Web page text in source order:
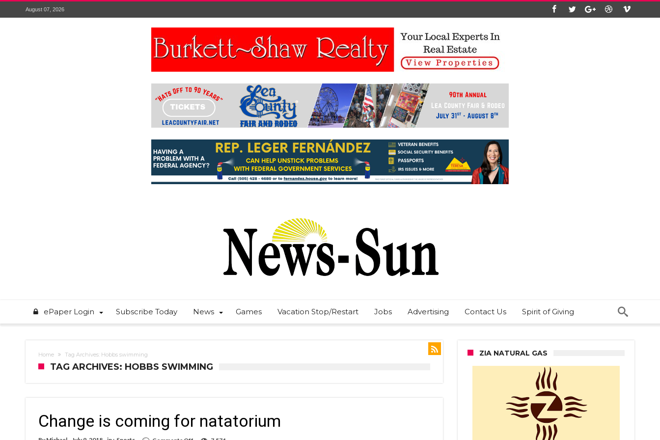
August 07, 2026
ePaper Login Subscribe Today News Games Vacation Stop/Restart Jobs Advertising Contact Us Spirit of Giving
Home Tag Archives: Hobbs swimming
TAG ARCHIVES: HOBBS SWIMMING
Change is coming for natatorium
ZIA NATURAL GAS